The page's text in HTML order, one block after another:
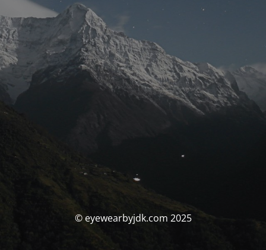
© eyewearbyjdk.com 2025